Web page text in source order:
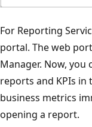
For Reporting
portal. The web
Manager. Now, you
reports and KPIs in
business metrics
opening a report.